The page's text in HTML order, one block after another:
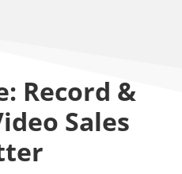
Record &
Sales